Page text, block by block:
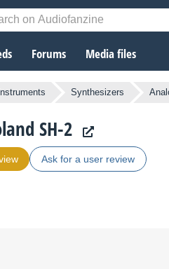
Forums Media files
Synthesizers
SH-2
Ask for a user review